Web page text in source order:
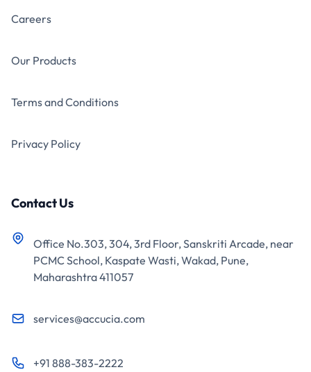
Careers
Our Products
Terms and Conditions
Privacy Policy
Contact Us
Office No.303, 304, 3rd Floor, Sanskriti Arcade, near
PCMC School, Kaspate Wasti, Wakad, Pune,
Maharashtra 411057
services@accucia.com
+91 888-383-2222